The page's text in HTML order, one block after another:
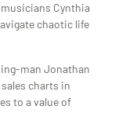
Cynthia
chaotic life
man Jonathan
charts in
to a value of